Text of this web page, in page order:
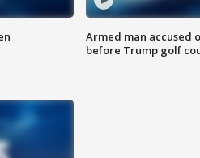
Armed man accused
before Trump golf